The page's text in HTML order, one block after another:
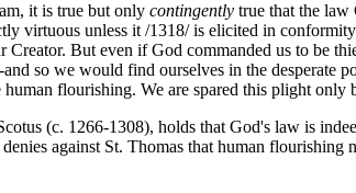
it is true but only contingently true that the law
virtuous unless it /1318/ is elicited in
But even if God commanded us to be
so we would find ourselves in the desperate
flourishing. We are spared this plight only
(c. 1266-1308), holds that God's law is
against St. Thomas that human